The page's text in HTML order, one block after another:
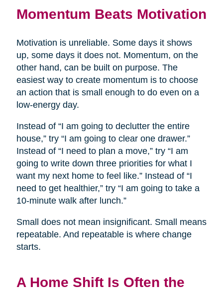
Momentum Beats Motivation
Motivation is unreliable. Some days it shows
up, some days it does not. Momentum, on the
other hand, can be built on purpose. The
easiest way to create momentum is to choose
an action that is small enough to do even on a
low-energy day.
Instead of “I am going to declutter the entire
house,” try “I am going to clear one drawer.”
Instead of “I need to plan a move,” try “I am
going to write down three priorities for what I
want my next home to feel like.” Instead of “I
need to get healthier,” try “I am going to take a
10-minute walk after lunch.”
Small does not mean insignificant. Small means
repeatable. And repeatable is where change
starts.
A Home Shift Is Often the